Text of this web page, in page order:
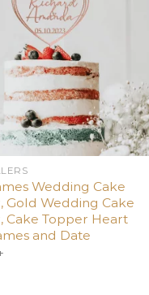
Wedding Cake
Gold Wedding Cake
Cake Topper Heart
and Date